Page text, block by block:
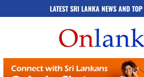
LATEST SRI LANKA NEWS AND